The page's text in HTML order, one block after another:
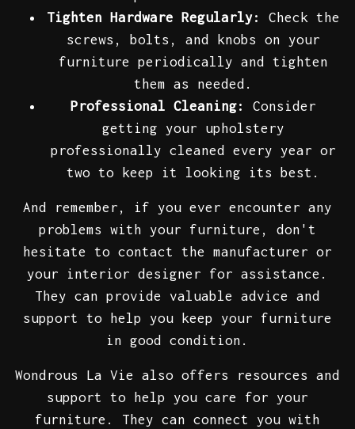
Tighten Hardware Regularly:
Check the
screws, bolts, and knobs on your
furniture periodically and tighten
them as needed.
Professional Cleaning:
Consider
getting your upholstery
professionally cleaned every year or
two to keep it looking its best.
And remember, if you ever encounter any
problems with your furniture, don't
hesitate to contact the manufacturer or
your interior designer for assistance.
They can provide valuable advice and
support to help you keep your furniture
in good condition.
Wondrous La Vie also offers resources and
support to help you care for your
furniture. They can connect you with